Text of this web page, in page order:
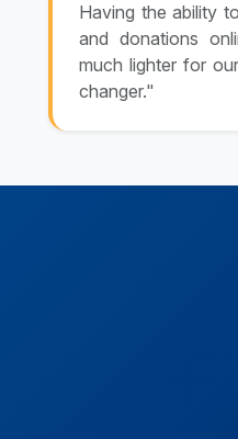
Having the ability
and donations
much lighter for
changer."